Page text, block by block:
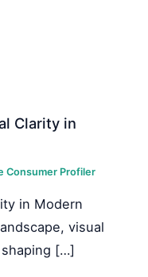
Clarity in
Consumer Profiler
in Modern
visual
[…]